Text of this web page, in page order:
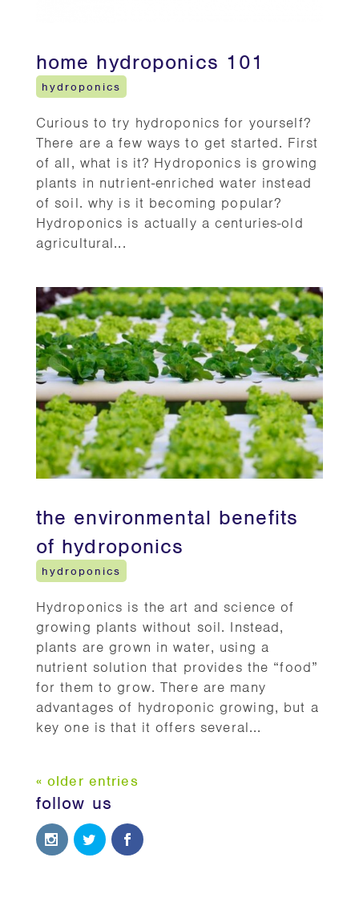
home hydroponics 101
hydroponics
Curious to try hydroponics for yourself?
There are a few ways to get started. First
of all, what is it? Hydroponics is growing
plants in nutrient-enriched water instead
of soil. why is it becoming popular?
Hydroponics is actually a centuries-old
agricultural...
the environmental benefits
of hydroponics
hydroponics
Hydroponics is the art and science of
growing plants without soil. Instead,
plants are grown in water, using a
nutrient solution that provides the “food”
for them to grow. There are many
advantages of hydroponic growing, but a
key one is that it offers several...
« older entries
follow us